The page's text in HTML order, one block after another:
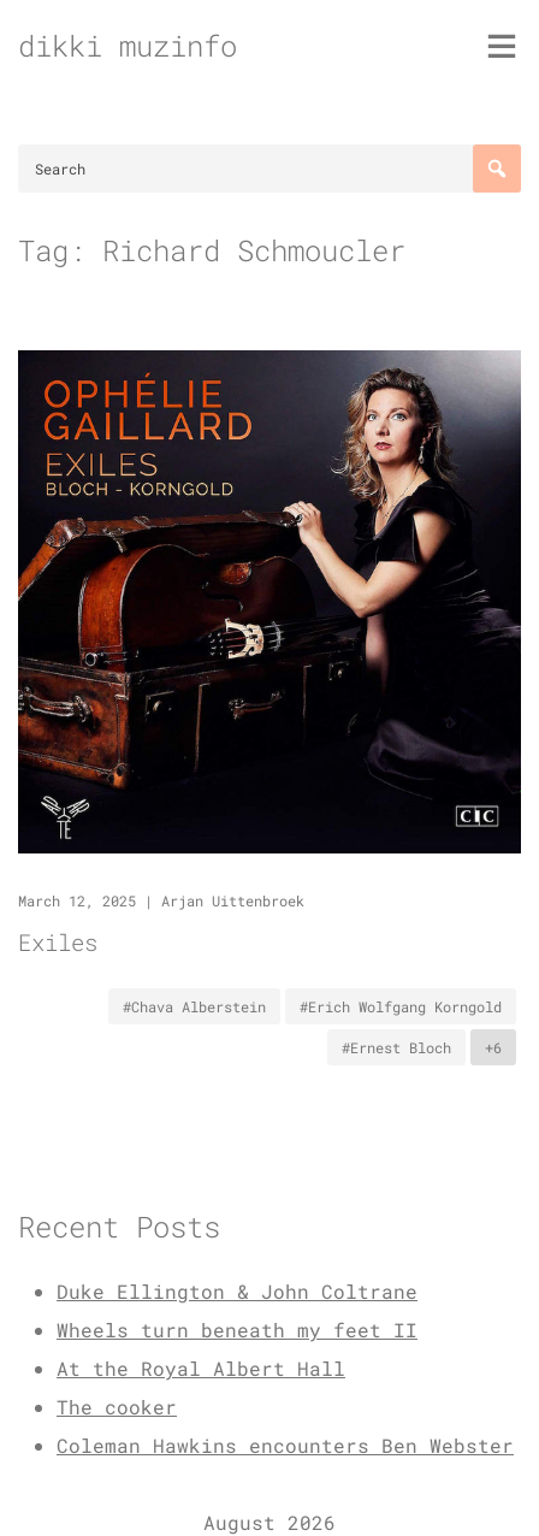
todikki muzinfo
Tag: Richard Schmoucler
March 12, 2025 | Arjan Uittenbroek
Exiles
#Chava Alberstein #Erich Wolfgang Korngold
#Ernest Bloch +6
Recent Posts
Duke Ellington & John Coltrane
Wheels turn beneath my feet II
At the Royal Albert Hall
The cooker
Coleman Hawkins encounters Ben Webster
August 2026